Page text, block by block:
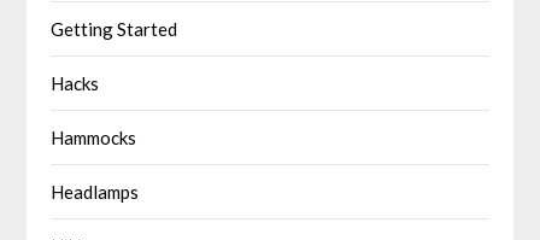
Getting Started
Hacks
Hammocks
Headlamps